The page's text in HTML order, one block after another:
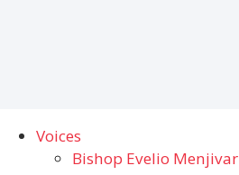
Voices
Bishop Evelio Menjivar